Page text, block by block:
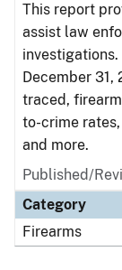
This report
assist law
investigations.
December 31,
traced,
to-crime
and more.
Published/
Category
Firearms